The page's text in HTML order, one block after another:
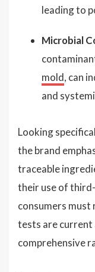
leading to
Microbial
mold, can
and
Looking
the brand
traceable
their use of
consumers must
tests are current
comprehensive